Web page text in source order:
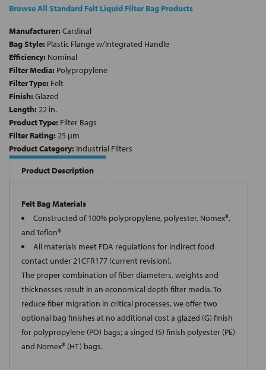
Browse All Standard Felt Liquid Filter Bag Products
Manufacturer: Cardinal
Bag Style: Plastic Flange w/Integrated Handle
Efficiency: Nominal
Filter Media: Polypropylene
Filter Type: Felt
Finish: Glazed
Length: 22 in.
Product Type: Filter Bags
Filter Rating: 25 µm
Product Category: Industrial Filters
Product Description
Felt Bag Materials
Constructed of 100% polypropylene, polyester, Nomex®,
and Teflon®
All materials meet FDA regulations for indirect food
contact under 21CFR177 (current revision).
The proper combination of fiber diameters, weights and
thicknesses result in an economical depth filter media. To
reduce fiber migration in critical processes, we offer two
optional bag finishes at no additional cost a glazed (G) finish
for polypropylene (PO) bags; a singed (S) finish polyester (PE)
and Nomex® (HT) bags.